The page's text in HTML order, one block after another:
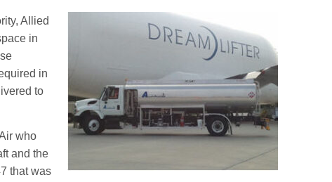
Allied
in
in
to
who
and the
that was